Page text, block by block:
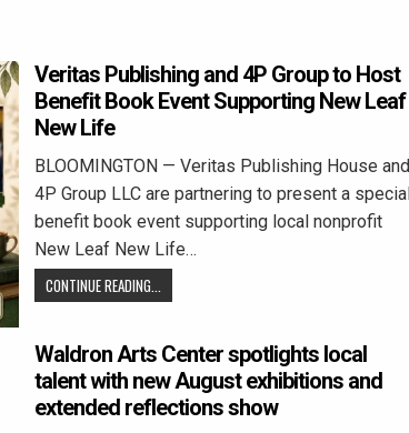
Veritas Publishing and 4P Group to Host
Benefit Book Event Supporting New Leaf
New Life
BLOOMINGTON — Veritas Publishing House and
4P Group LLC are partnering to present a special
benefit book event supporting local nonprofit
New Leaf New Life…
CONTINUE READING...
Waldron Arts Center spotlights local
talent with new August exhibitions and
extended reflections show